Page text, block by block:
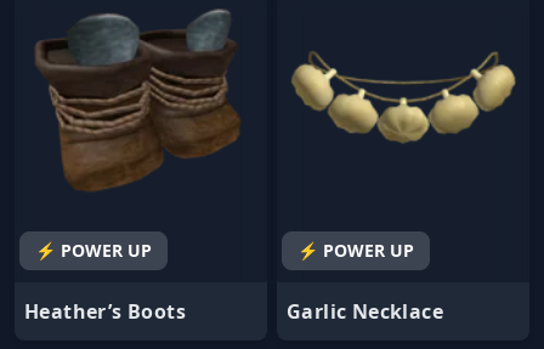
⚡ POWER UP
Heather’s Boots
⚡ POWER UP
Garlic Necklace